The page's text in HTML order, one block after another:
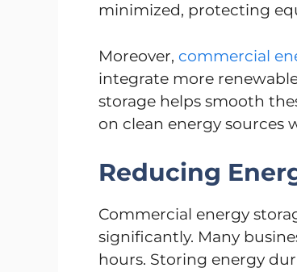
minimized, protecting
Moreover, commercial
integrate more
storage helps smooth
on clean energy
Reducing
Commercial energy
significantly. Many
hours. Storing energy